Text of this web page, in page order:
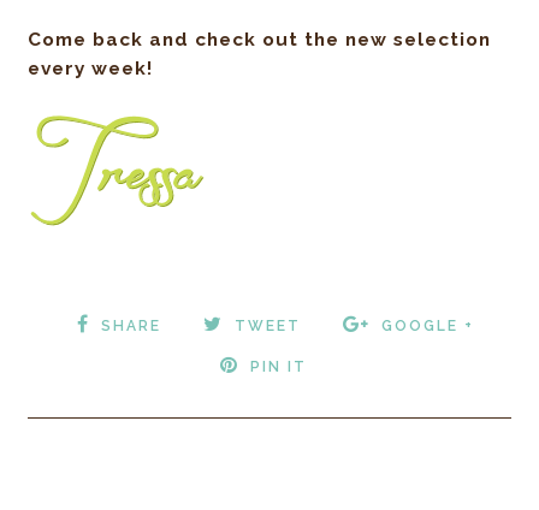
Come back and check out the new selection
every week!
SHARE TWEET GOOGLE +
PIN IT